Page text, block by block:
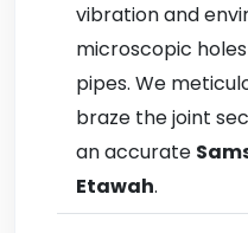
vibration and
microscopic
pipes. We
braze the joint
an accurate
Etawah.